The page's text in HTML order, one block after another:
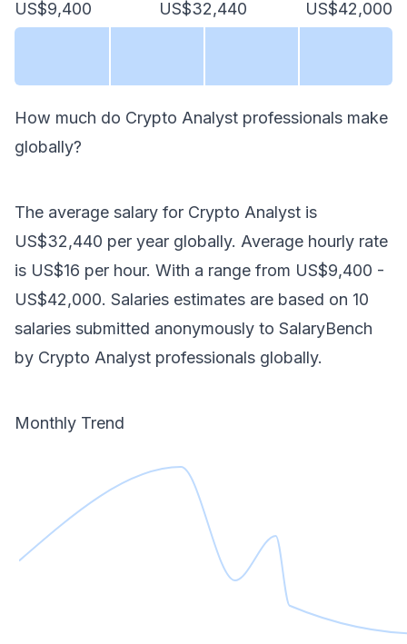
US$9,400
US$32,440
US$42,000
How much do Crypto Analyst professionals make
globally?
The average salary for Crypto Analyst is
US$32,440 per year globally. Average hourly rate
is US$16 per hour. With a range from US$9,400 -
US$42,000. Salaries estimates are based on 10
salaries submitted anonymously to SalaryBench
by Crypto Analyst professionals globally.
Monthly Trend